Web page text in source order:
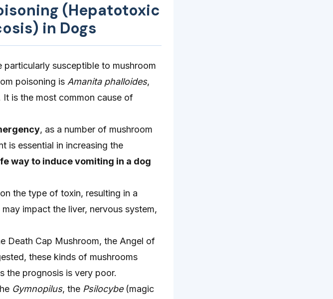
(Hepatotoxic
in Dogs
particularly susceptible to mushroom
poisoning is Amanita phalloides,
is the most common cause of
, as a number of mushroom
is essential in increasing the
way to induce vomiting in a dog
the type of toxin, resulting in a
impact the liver, nervous system,
Death Cap Mushroom, the Angel of
these kinds of mushrooms
the prognosis is very poor.
Gymnopilus, the Psilocybe(magic